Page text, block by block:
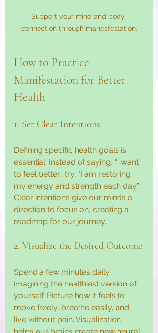
Support your mind and body
connection through manesfestation.
How to Practice
Manifestation for Better
Health
1. Set Clear Intentions
Defining specific health goals is
essential. Instead of saying, “I want
to feel better,” try, “I am restoring
my energy and strength each day.”
Clear intentions give our minds a
direction to focus on, creating a
roadmap for our journey.
2. Visualize the Desired Outcome
Spend a few minutes daily
imagining the healthiest version of
yourself. Picture how it feels to
move freely, breathe easily, and
live without pain. Visualization